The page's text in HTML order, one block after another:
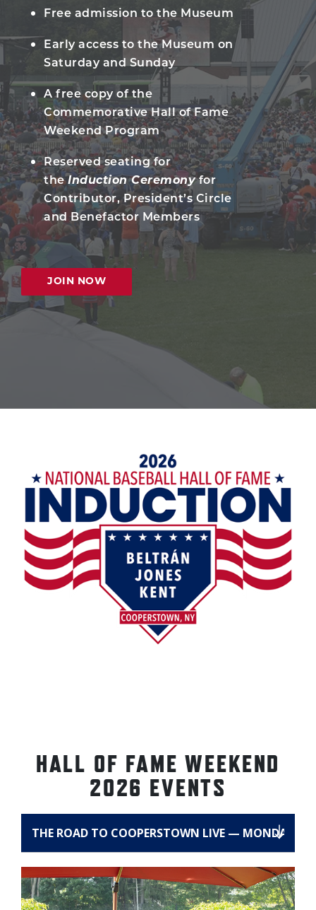
Free admission to the Museum
Early access to the Museum on
Saturday and Sunday
A free copy of the
Commemorative Hall of Fame
Weekend Program
Reserved seating for
theInduction Ceremonyfor
Contributor, President’s Circle
and Benefactor Members
JOIN NOW
HALL OF FAME WEEKEND
2026 EVENTS